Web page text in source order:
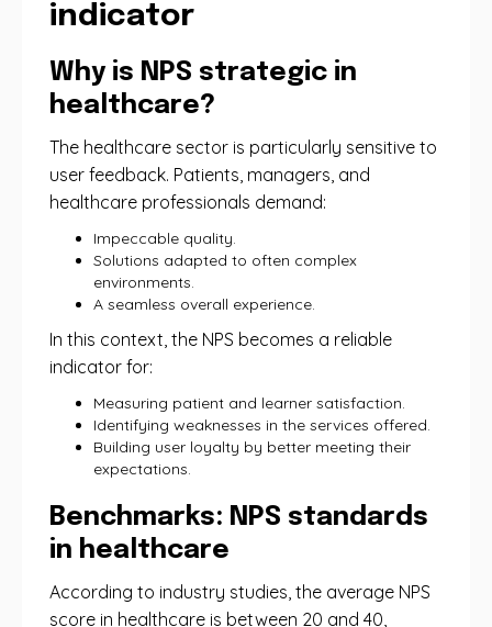
indicator
Why is NPS strategic in
healthcare?
The healthcare sector is particularly sensitive to
user feedback. Patients, managers, and
healthcare professionals demand:
Impeccable quality.
Solutions adapted to often complex
environments.
A seamless overall experience.
In this context, the NPS becomes a reliable
indicator for:
Measuring patient and learner satisfaction.
Identifying weaknesses in the services offered.
Building user loyalty by better meeting their
expectations.
Benchmarks: NPS standards
in healthcare
According to industry studies, the average NPS
score in healthcare is between 20 and 40,